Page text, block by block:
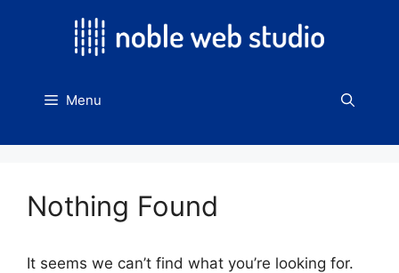
Menu
Nothing Found
It seems we can’t find what you’re looking for.